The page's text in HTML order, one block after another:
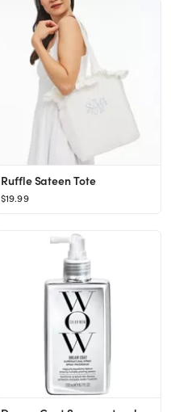
Ruffle Sateen Tote
$19.99